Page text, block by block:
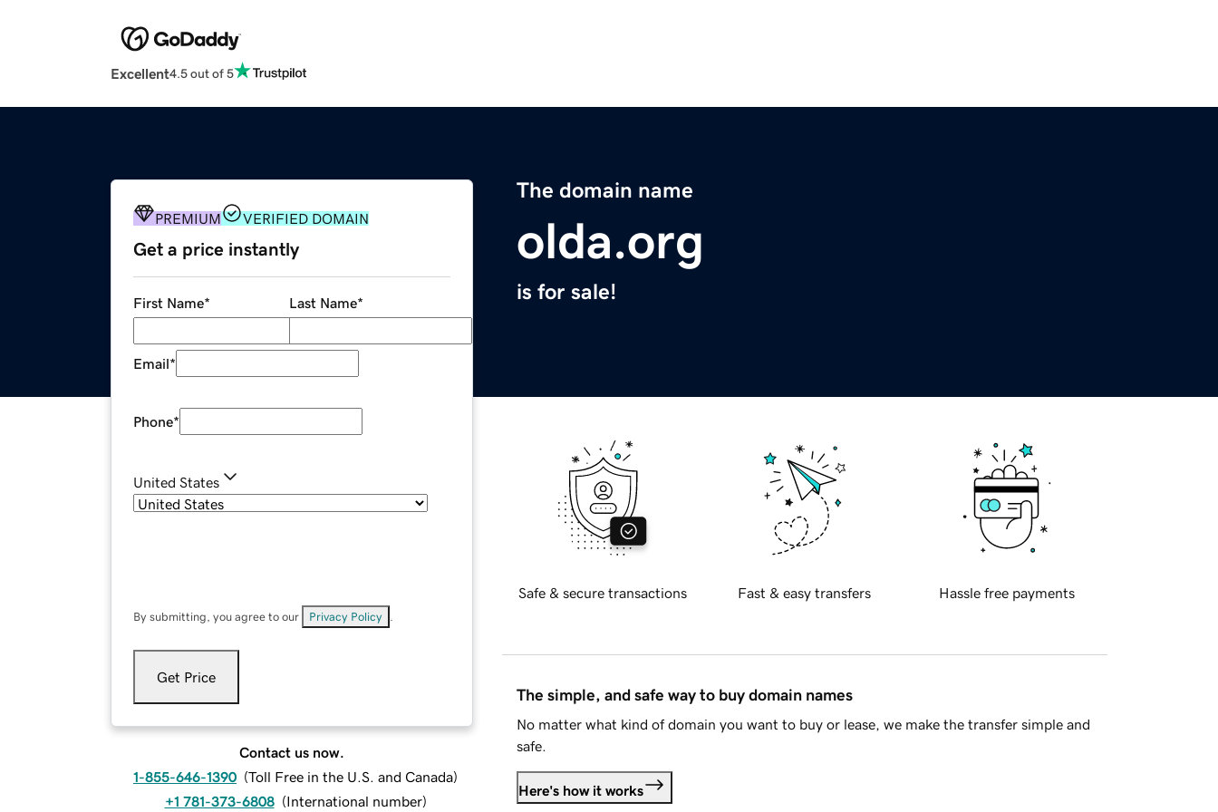
Excellent4.5 out of 5
The domain name
olda.org
is for sale!
PREMIUM VERIFIED DOMAIN
Get a price instantly
First Name* Last Name*
Email*
Phone*
United States
By submitting, you agree to our Privacy Policy
Get Price
Contact us now.
1-855-646-1390 (Toll Free in the U.S. and Canada)
+1 781-373-6808 (International number)
Safe & secure transactions Fast & easy transfers Hassle free payments
The simple, and safe way to buy domain names
No matter what kind of domain you want to buy or lease, we make the transfer simple and
safe.
Here's how it works